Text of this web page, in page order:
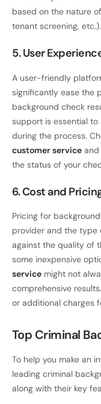
based on the nature
tenant screening, etc.).
5. User
A user-friendly
significantly ease the
background check
support is essential
during the process.
customer service and
the status of your
6. Cost and
Pricing for
provider and the type
against the quality of
some inexpensive
service might not
comprehensive
or additional charges
Top Criminal
To help you make an
leading criminal
along with their key